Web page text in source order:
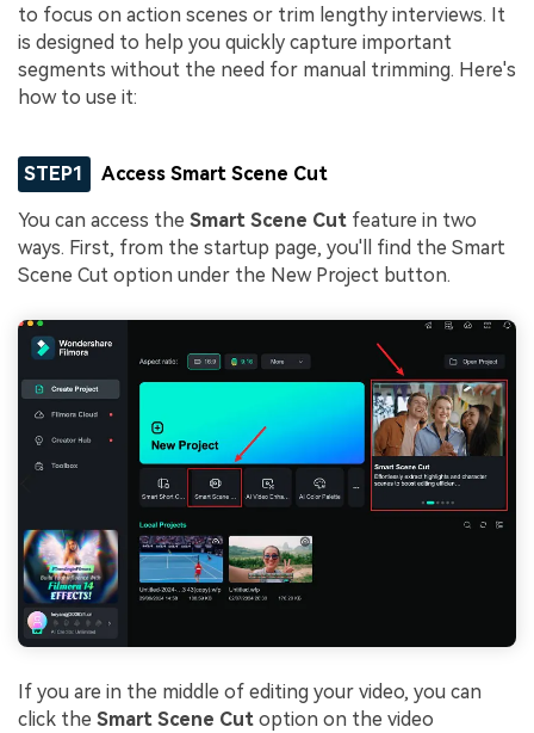
to focus on action scenes or trim lengthy interviews. It
is designed to help you quickly capture important
segments without the need for manual trimming. Here's
how to use it:
STEP1 Access Smart Scene Cut
You can access the Smart Scene Cut feature in two
ways. First, from the startup page, you'll find the Smart
Scene Cut option under the New Project button.
If you are in the middle of editing your video, you can
click the Smart Scene Cut option on the video